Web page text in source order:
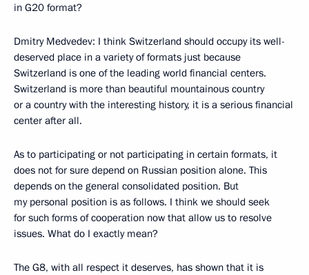
in G20 format?
Dmitry Medvedev: I think Switzerland should occupy its well-
deserved place in a variety of formats just because
Switzerland is one of the leading world financial centers.
Switzerland is more than beautiful mountainous country
or a country with the interesting history, it is a serious financial
center after all.
As to participating or not participating in certain formats, it
does not for sure depend on Russian position alone. This
depends on the general consolidated position. But
my personal position is as follows. I think we should seek
for such forms of cooperation now that allow us to resolve
issues. What do I exactly mean?
The G8, with all respect it deserves, has shown that it is